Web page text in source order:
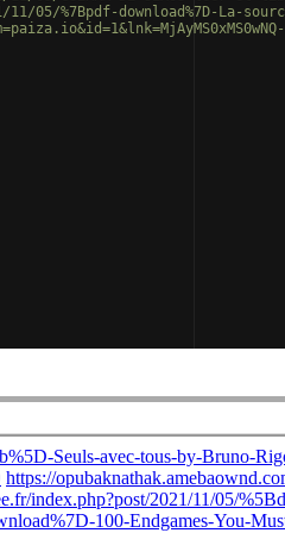
%7Bpdf-download%7D-La-